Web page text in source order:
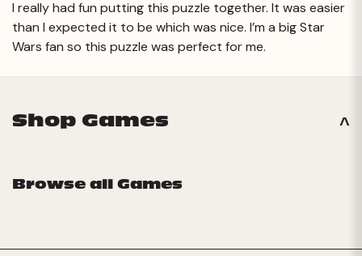
I really had fun putting this puzzle together. It was easier
than I expected it to be which was nice. I’m a big Star
Wars fan so this puzzle was perfect for me.
Shop Games
Browse all Games